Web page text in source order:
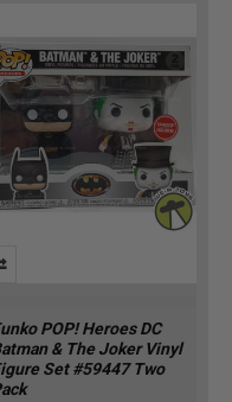
POP! Heroes DC
& The Joker Vinyl
Set #59447 Two